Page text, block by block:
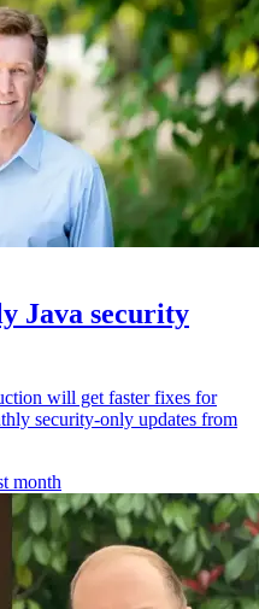
Java security
will get faster fixes for
security-only updates from
month